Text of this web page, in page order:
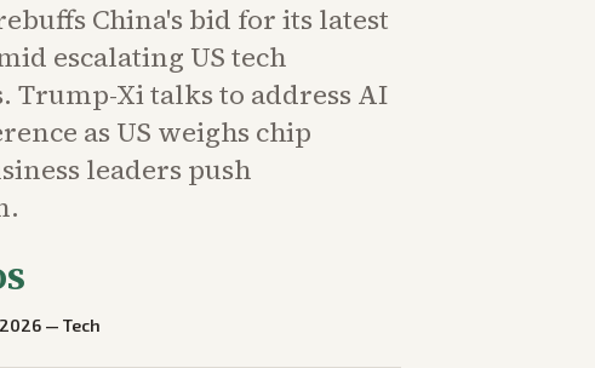
China's bid for its latest
escalating US tech
Trump-Xi talks to address AI
as US weighs chip
leaders push
—Tech